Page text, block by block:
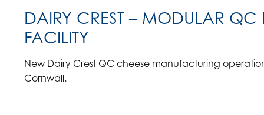
DAIRY CREST – MODULAR QC
FACILITY
New Dairy Crest QC cheese manufacturing
Cornwall.